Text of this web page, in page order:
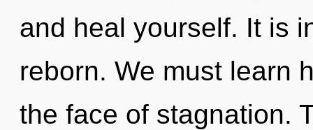
and heal yourself. It is
reborn. We must learn
the face of stagnation.